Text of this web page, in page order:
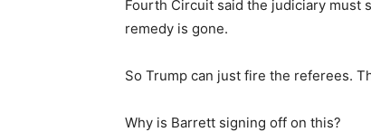
Fourth Circuit said the judiciary must
remedy is gone.
So Trump can just fire the referees.
Why is Barrett signing off on this?